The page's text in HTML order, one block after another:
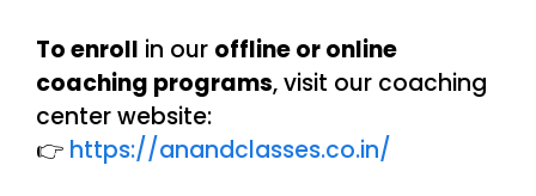
To enroll in our offline or online
coaching programs, visit our coaching
center website:
👉 https://anandclasses.co.in/